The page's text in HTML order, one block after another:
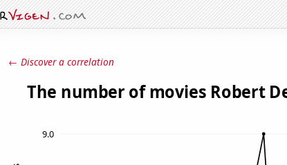
← Discover a correlation